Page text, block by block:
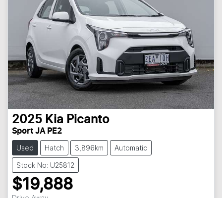
2025 Kia Picanto
Sport JA PE2
Used Hatch 3,896km Automatic
Stock No: U25812
$19,888